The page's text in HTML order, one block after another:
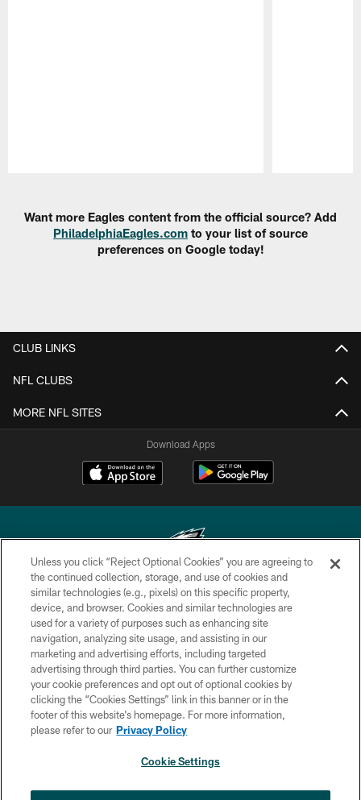
Want more Eagles content from the official source? Add
PhiladelphiaEagles.com to your list of source
preferences on Google today!
CLUB LINKS
NFL CLUBS
MORE NFL SITES
Download Apps
Copyright © 2026 Philadelphia Eagles. All rights reserved.
PRIVACY POLICY
ACCESSIBILITY
TERMS & CONDITIONS
CONTACT US
SOCIAL MEDIA RULES
Unless you click “Reject Optional Cookies” you are agreeing to
the continued collection, storage, and use of cookies and
similar technologies (e.g., pixels) on this specific property,
device, and browser. Cookies and similar technologies are
used for a variety of purposes such as enhancing site
navigation, analyzing site usage, and assisting in our
marketing and advertising efforts, including targeted
advertising through third parties. You can further customize
your cookie preferences and opt out of optional cookies by
clicking the “Cookies Settings” link in this banner or in the
footer of this website’s homepage. For more information,
please refer to our Privacy Policy
Cookie Settings